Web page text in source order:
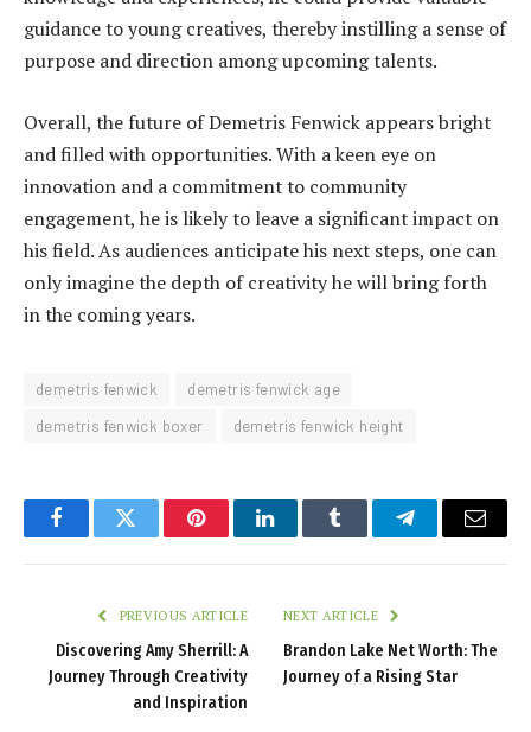
guidance to young creatives, thereby instilling a sense of
purpose and direction among upcoming talents.
Overall, the future of Demetris Fenwick appears bright
and filled with opportunities. With a keen eye on
innovation and a commitment to community
engagement, he is likely to leave a significant impact on
his field. As audiences anticipate his next steps, one can
only imagine the depth of creativity he will bring forth
in the coming years.
demetris fenwick
demetris fenwick age
demetris fenwick boxer
demetris fenwick height
FacebookTwitter PinterestLinkedInTumblr TelegramEmail
PREVIOUS ARTICLE
Discovering Amy Sherrill: A
Journey Through Creativity
and Inspiration
NEXT ARTICLE
Brandon Lake Net Worth: The
Journey of a Rising Star